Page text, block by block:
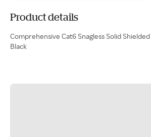
Product details
Comprehensive Cat6 Snagless Solid Shielded
Black